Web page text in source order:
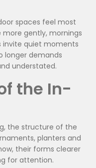
spaces feel most
gently, mornings
invite quiet moments
longer demands
understated.
the In-
the structure of the
planters and
their forms clearer
for attention.